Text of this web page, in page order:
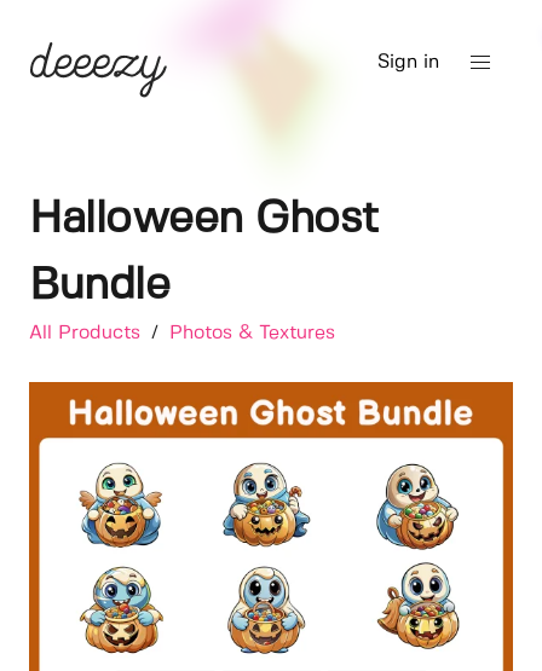
Sign in
Halloween Ghost
Bundle
All Products / Photos & Textures